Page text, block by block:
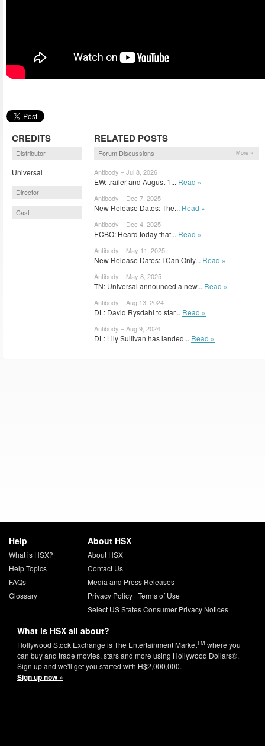
CREDITS
Distributor
Universal
Director
Cast
RELATED POSTS
Forum Discussions More »
Antibody – Jul 8, 2026
EW: trailer and August 1... Read »
Antibody – Dec 7, 2025
New Release Dates: The... Read »
Antibody – Dec 4, 2025
ECBO: Heard today that... Read »
Antibody – May 11, 2025
New Release Dates: I Can Only... Read »
Antibody – May 8, 2025
TN: Universal announced a new... Read »
Antibody – Aug 13, 2024
DL: David Rysdahl to star... Read »
Antibody – Aug 9, 2024
DL: Lily Sullivan has landed... Read »
Help
What is HSX?
Help Topics
FAQs
Glossary
About HSX
About HSX
Contact Us
Media and Press Releases
Privacy Policy| Terms of Use
Select US States Consumer Privacy Notices
What is HSX all about?
Hollywood Stock Exchange is The Entertainment MarketTM where you
can buy and trade movies, stars and more using Hollywood Dollars®.
Sign up and we'll get you started with H$2,000,000.
Sign up now »